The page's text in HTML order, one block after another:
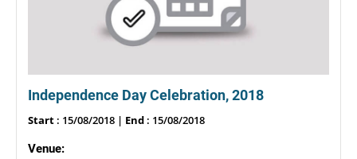
Independence Day Celebration, 2018
Start: 15/08/2018 | End: 15/08/2018
Venue: